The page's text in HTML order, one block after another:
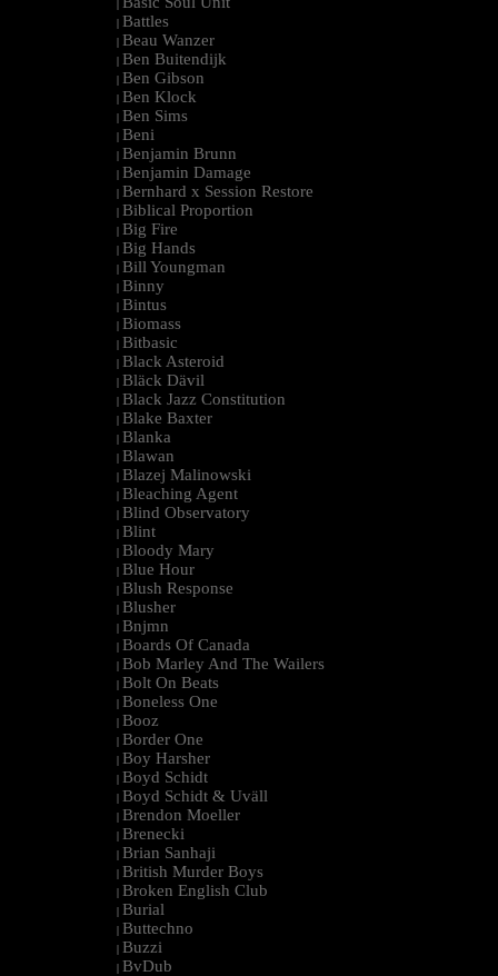
| Battles
| Beau Wanzer
| Ben Buitendijk
| Ben Gibson
| Ben Klock
| Ben Sims
| Beni
| Benjamin Brunn
| Benjamin Damage
| Bernhard x Session Restore
| Biblical Proportion
| Big Fire
| Big Hands
| Bill Youngman
| Binny
| Bintus
| Biomass
| Bitbasic
| Black Asteroid
| Bläck Dävil
| Black Jazz Constitution
| Blake Baxter
| Blanka
| Blawan
| Blazej Malinowski
| Bleaching Agent
| Blind Observatory
| Blint
| Bloody Mary
| Blue Hour
| Blush Response
| Blusher
| Bnjmn
| Boards Of Canada
| Bob Marley And The Wailers
| Bolt On Beats
| Boneless One
| Booz
| Border One
| Boy Harsher
| Boyd Schidt
| Boyd Schidt & Uväll
| Brendon Moeller
| Brenecki
| Brian Sanhaji
| British Murder Boys
| Broken English Club
| Burial
| Buttechno
| Buzzi
| BvDub